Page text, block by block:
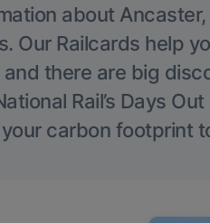
about
Our Railcards help
there are big
Rail’s Days Out
carbon footprint